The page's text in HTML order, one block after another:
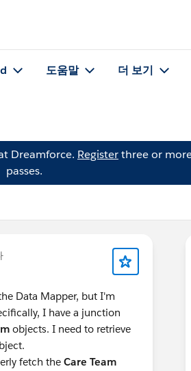
도움말 더 보기
Dreamforce. Registerthree or
passes.
Data Mapper, but I'm
I have a junction
objects. I need to retrieve
fetch the Care Team